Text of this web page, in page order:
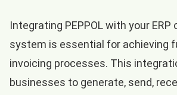
Integrating PEPPOL with your
system is essential for achieving
invoicing processes. This
businesses to generate, send,